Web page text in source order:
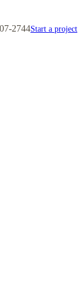
2744Start a project